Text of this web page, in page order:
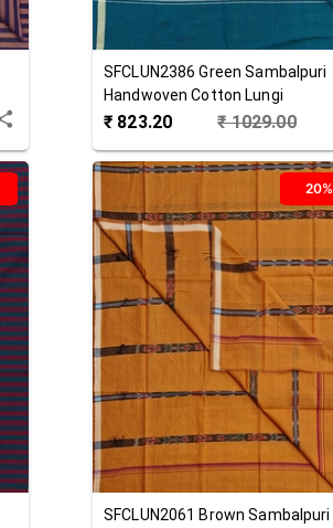
SFCLUN2386 Green Sambalpuri
Handwoven Cotton Lungi
₹ 823.20 ₹1029.00
20%
SFCLUN2061 Brown Sambalpuri